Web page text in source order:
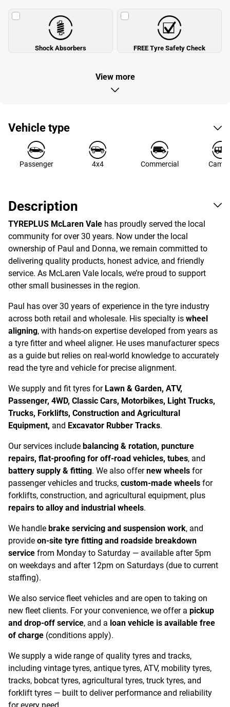
Shock Absorbers FREE Tyre Safety Check
View more
Vehicle type
Passenger 4x4 Commercial
Description
TYREPLUS McLaren Vale has proudly served the local
community for over 30 years. Now under the local
ownership of Paul and Donna, we remain committed to
delivering quality products, honest advice, and friendly
service. As McLaren Vale locals, we’re proud to support
other small businesses in the region.
Paul has over 30 years of experience in the tyre industry
across both retail and wholesale. His specialty is wheel
aligning, with hands-on expertise developed from years as
a tyre fitter and wheel aligner. He uses manufacturer specs
as a guide but relies on real-world knowledge to accurately
read the tyre and vehicle for precise alignment.
We supply and fit tyres for Lawn & Garden, ATV,
Passenger, 4WD, Classic Cars, Motorbikes, Light Trucks,
Trucks, Forklifts, Construction and Agricultural
Equipment, and Excavator Rubber Tracks.
Our services include balancing & rotation, puncture
repairs, flat-proofing for off-road vehicles, tubes, and
battery supply & fitting. We also offernew wheels for
passenger vehicles and trucks, custom-made wheels for
forklifts, construction, and agricultural equipment, plus
repairs to alloy and industrial wheels.
We handle brake servicing and suspension work, and
provide on-site tyre fitting and roadside breakdown
service from Monday to Saturday — available after 5pm
on weekdays and after 12pm on Saturdays (due to current
staffing).
We also service fleet vehicles and are open to taking on
new fleet clients. For your convenience, we offer a pickup
and drop-off service, and a loan vehicle is available free
of charge (conditions apply).
We supply a wide range of quality tyres and tracks,
including vintage tyres, antique tyres, ATV, mobility tyres,
tracks, bobcat tyres, agricultural tyres, truck tyres, and
forklift tyres — built to deliver performance and reliability